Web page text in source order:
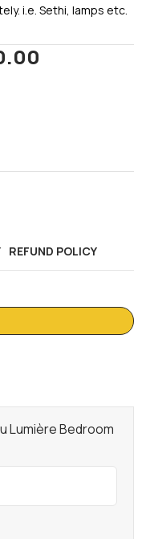
i.e. Sethi, lamps etc.
REFUND POLICY
Lumière Bedroom